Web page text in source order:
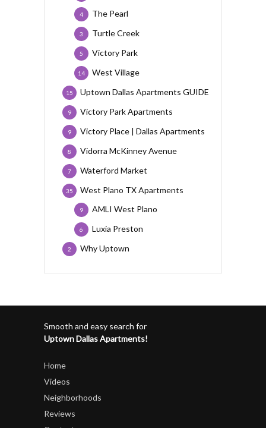
The Pearl
4
Turtle Creek
3
Victory Park
5
West Village
14
Uptown Dallas Apartments GUIDE
15
Victory Park Apartments
9
Victory Place | Dallas Apartments
9
Vidorra McKinney Avenue
8
Waterford Market
7
West Plano TX Apartments
35
AMLI West Plano
9
Luxia Preston
6
Why Uptown
2
Smooth and easy search for
Uptown Dallas Apartments!
Home
Videos
Neighborhoods
Reviews